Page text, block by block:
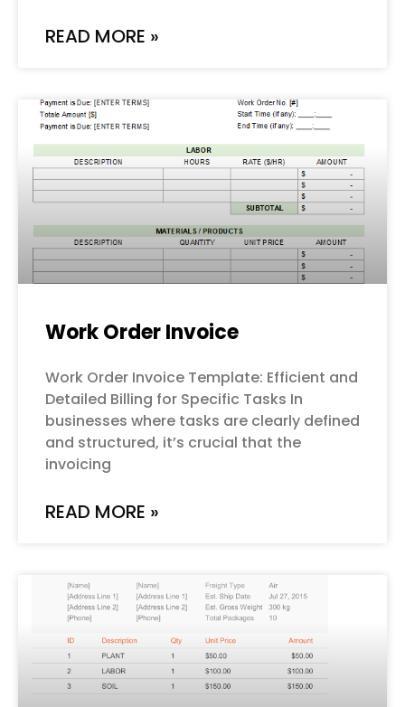
READ MORE »
Work Order Invoice
Work Order Invoice Template: Efficient and
Detailed Billing for Specific Tasks In
businesses where tasks are clearly defined
and structured, it’s crucial that the
invoicing
READ MORE »